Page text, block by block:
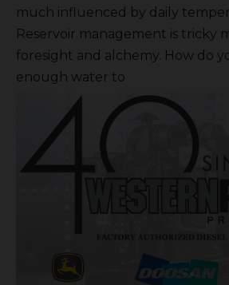
much influenced by daily
Reservoir management is tricky
foresight and alchemy. How do
enough water to